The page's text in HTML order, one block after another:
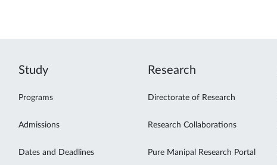
Study
Programs
Admissions
Dates and Deadlines
Research
Directorate of Research
Research Collaborations
Pure Manipal Research Portal